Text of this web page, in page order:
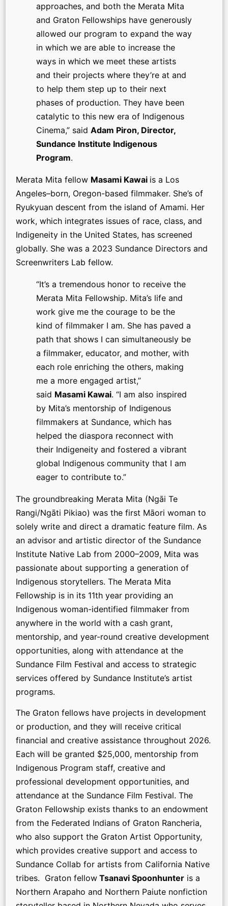
approaches, and both the Merata Mita
and Graton Fellowships have generously
allowed our program to expand the way
in which we are able to increase the
ways in which we meet these artists
and their projects where they’re at and
to help them step up to their next
phases of production. They have been
catalytic to this new era of Indigenous
Cinema,” said Adam Piron, Director,
Sundance Institute Indigenous
Program.
Merata Mita fellow Masami Kawai is a Los
Angeles–born, Oregon-based filmmaker. She’s of
Ryukyuan descent from the island of Amami. Her
work, which integrates issues of race, class, and
Indigeneity in the United States, has screened
globally. She was a 2023 Sundance Directors and
Screenwriters Lab fellow.
“It’s a tremendous honor to receive the
Merata Mita Fellowship. Mita’s life and
work give me the courage to be the
kind of filmmaker I am. She has paved a
path that shows I can simultaneously be
a filmmaker, educator, and mother, with
each role enriching the others, making
me a more engaged artist,”
said Masami Kawai. “I am also inspired
by Mita’s mentorship of Indigenous
filmmakers at Sundance, which has
helped the diaspora reconnect with
their Indigeneity and fostered a vibrant
global Indigenous community that I am
eager to contribute to.”
The groundbreaking Merata Mita (Ngāi Te
Rangi/Ngāti Pikiao) was the first Māori woman to
solely write and direct a dramatic feature film. As
an advisor and artistic director of the Sundance
Institute Native Lab from 2000–2009, Mita was
passionate about supporting a generation of
Indigenous storytellers. The Merata Mita
Fellowship is in its 11th year providing an
Indigenous woman-identified filmmaker from
anywhere in the world with a cash grant,
mentorship, and year-round creative development
opportunities, along with attendance at the
Sundance Film Festival and access to strategic
services offered by Sundance Institute’s artist
programs.
The Graton fellows have projects in development
or production, and they will receive critical
financial and creative assistance throughout 2026.
Each will be granted $25,000, mentorship from
Indigenous Program staff, creative and
professional development opportunities, and
attendance at the Sundance Film Festival. The
Graton Fellowship exists thanks to an endowment
from the Federated Indians of Graton Rancheria,
who also support the Graton Artist Opportunity,
which provides creative support and access to
Sundance Collab for artists from California Native
tribes. Graton fellow Tsanavi Spoonhunter is a
Northern Arapaho and Northern Paiute nonfiction